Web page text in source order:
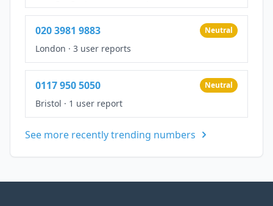
020 3981 9883 Neutral
London · 3 user reports
0117 950 5050 Neutral
Bristol · 1 user report
See more recently trending numbers